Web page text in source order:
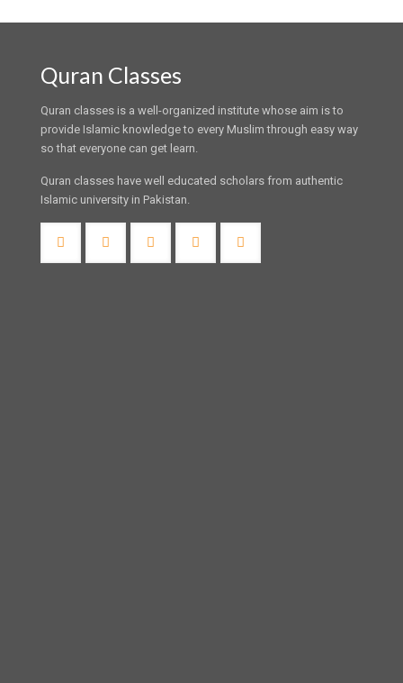
Quran Classes
Quran classes is a well-organized institute whose aim is to
provide Islamic knowledge to every Muslim through easy way
so that everyone can get learn.
Quran classes have well educated scholars from authentic
Islamic university in Pakistan.